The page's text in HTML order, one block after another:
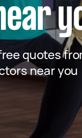
quotes
near you